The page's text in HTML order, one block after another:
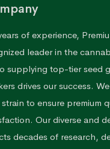
of experience,
leader in the
supplying top-tier seed
drives our success.
to ensure premium
Our diverse and
decades of research,